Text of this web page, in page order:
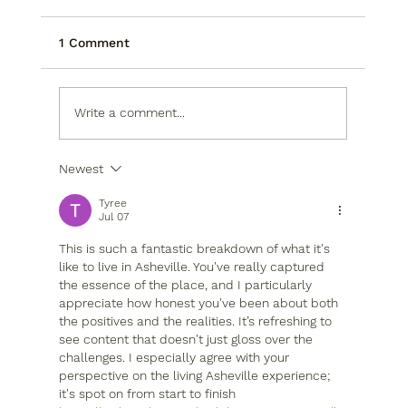
Residents Never Run Out of Places to
Explore
1 Comment
Write a comment...
Newest
Tyree
Jul 07
This is such a fantastic breakdown of what it's
like to live in Asheville. You've really captured
the essence of the place, and I particularly
appreciate how honest you've been about both
the positives and the realities. It’s refreshing to
see content that doesn't just gloss over the
challenges. I especially agree with your
perspective on the living Asheville experience;
it's spot on from start to finish